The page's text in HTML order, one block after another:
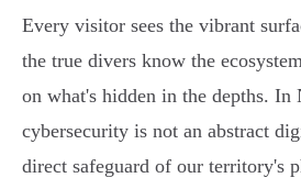
Every visitor sees the vibrant
the true divers know the
on what's hidden in the depths. In
cybersecurity is not an abstract
direct safeguard of our territory's